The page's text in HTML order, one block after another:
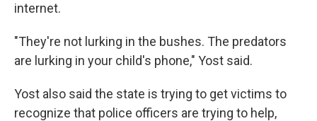
internet.
"They're not lurking in the bushes. The predators
are lurking in your child's phone," Yost said.
Yost also said the state is trying to get victims to
recognize that police officers are trying to help,